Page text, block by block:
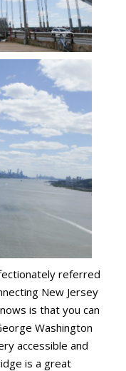
referred
New Jersey
is that you can
Washington
accessible and
is a great